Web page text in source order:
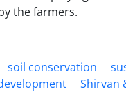
the farmers.
soil conservation
Shirvan